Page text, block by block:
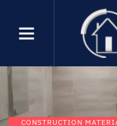
CONSTRUCTION